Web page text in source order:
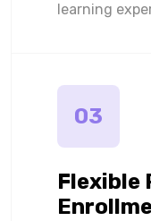
learning
03
Flexible